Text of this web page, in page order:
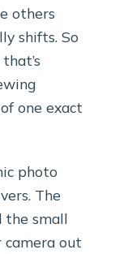
others
shifts. So
one exact
photo
The
the small
out